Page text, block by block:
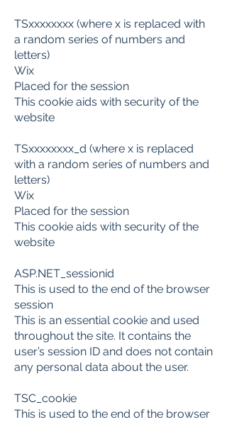
TSxxxxxxxx (where x is replaced with
a random series of numbers and
letters)
Wix
Placed for the session
This cookie aids with security of the
website
TSxxxxxxxx_d (where x is replaced
with a random series of numbers and
letters)
Wix
Placed for the session
This cookie aids with security of the
website
ASP.NET_sessionid
This is used to the end of the browser
session
This is an essential cookie and used
throughout the site. It contains the
user’s session ID and does not contain
any personal data about the user.
TSC_cookie
This is used to the end of the browser